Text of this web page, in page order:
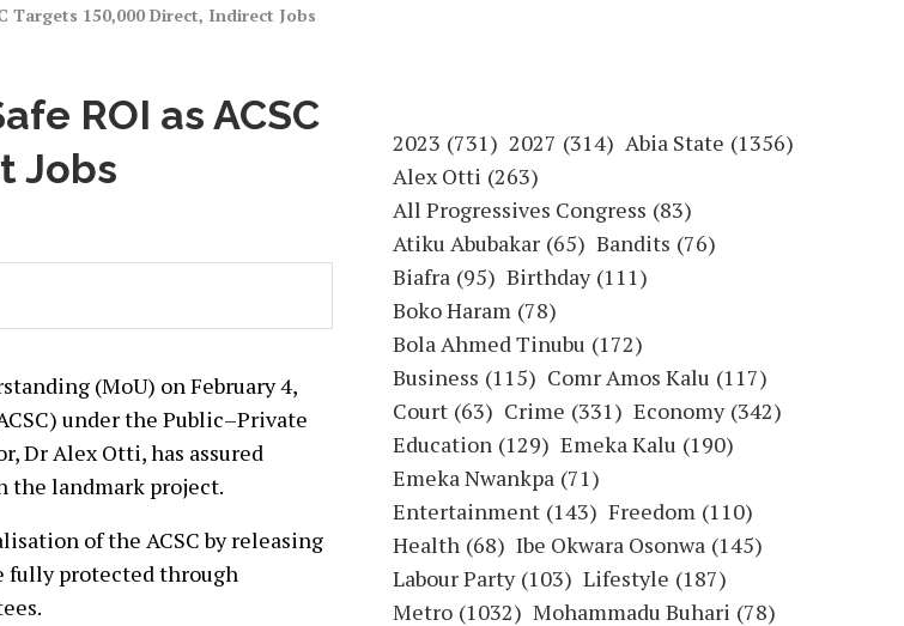
Targets 150,000 Direct, Indirect Jobs
ROI as ACSC
Jobs
(MoU) on February 4,
under the Public–Private
Dr Alex Otti, has assured
landmark project.
of the ACSC by releasing
fully protected through
2023 (731) 2027 (314) Abia State (1356)
Alex Otti (263)
All Progressives Congress (83)
Atiku Abubakar (65) Bandits (76)
Biafra (95) Birthday (111)
Boko Haram (78)
Bola Ahmed Tinubu (172)
Business (115) Comr Amos Kalu (117)
Court (63) Crime (331) Economy (342)
Education (129) Emeka Kalu (190)
Emeka Nwankpa (71)
Entertainment (143) Freedom (110)
Health (68) Ibe Okwara Osonwa (145)
Labour Party (103) Lifestyle (187)
Metro (1032) Mohammadu Buhari (78)